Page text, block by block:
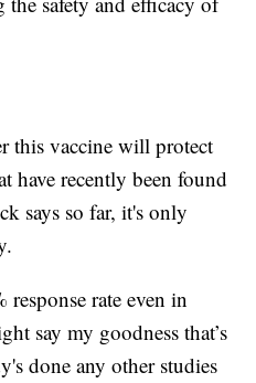
this vaccine will protect
have recently been found
says so far, it's only
rate even in
say my goodness that’s
done any other studies